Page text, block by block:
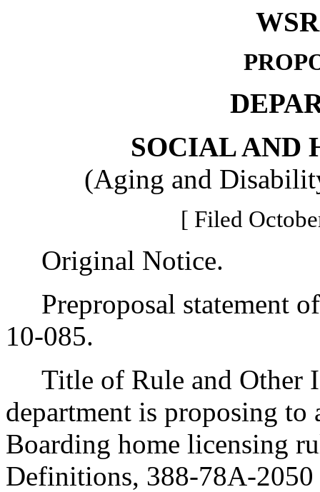
SOCIAL AND
(Aging and
[ Filed
Original Notice.
Preproposal statement
10-085.
Title of Rule and Other
department is proposing to
Boarding home licensing
Definitions, 388-78A-